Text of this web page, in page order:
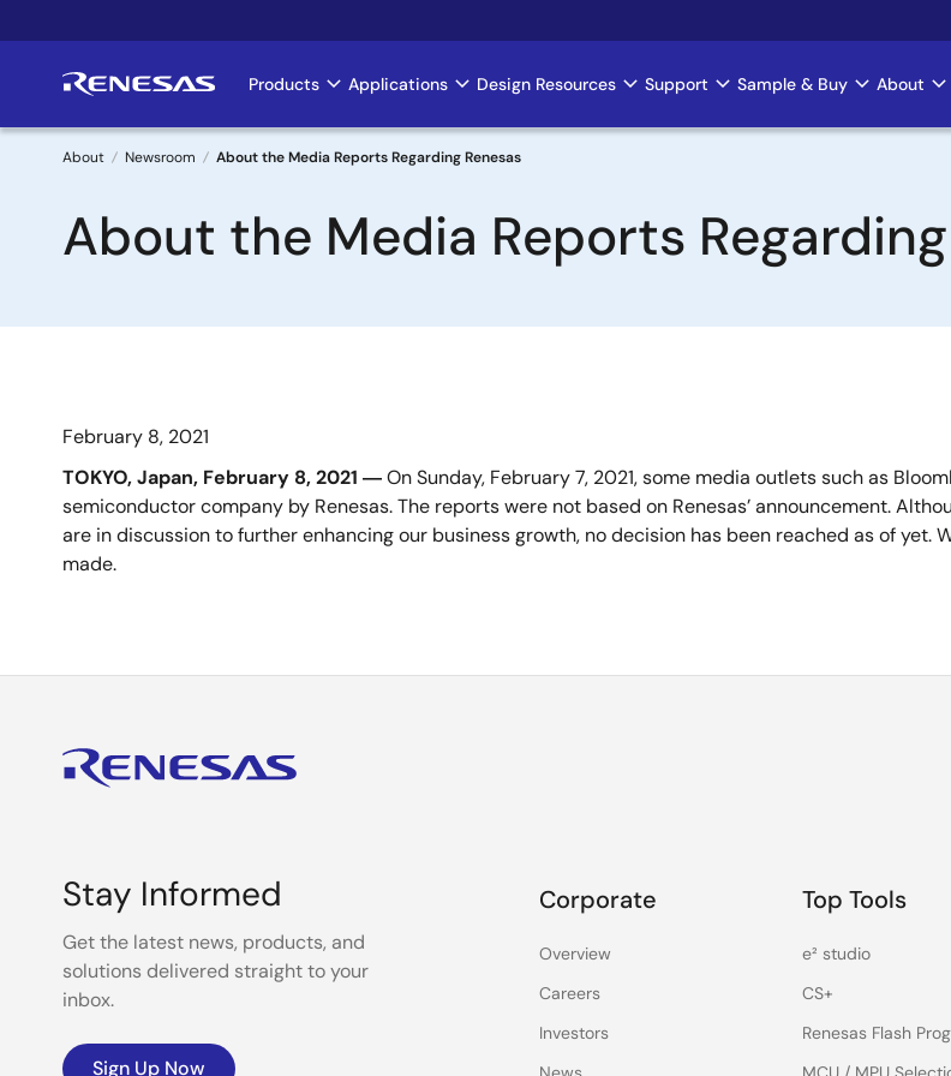
to
Main
navigation
Products Applications Design Resources Support Sample & Buy About
Breadcrumb
About Newsroom About the Media Reports Regarding Renesas
About the Media Reports
February 8, 2021
TOKYO, Japan, February 8, 2021 ―On Sunday, February 7, 2021, some media outlets such as
semiconductor company by Renesas. The reports were not based on Renesas’ announcement.
are in discussion to further enhancing our business growth, no decision has been reached as of
made.
Stay Informed
Get the latest news, products, and
solutions delivered straight to your
inbox.
Sign Up Now
Corporate
Overview
Careers
Investors
Top Tools
e² studio
CS+
Renesas Flash